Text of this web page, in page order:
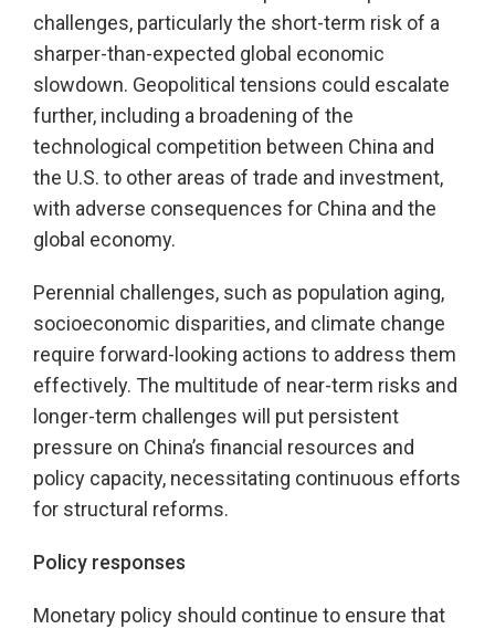
challenges, particularly the short-term risk of a
sharper-than-expected global economic
slowdown. Geopolitical tensions could escalate
further, including a broadening of the
technological competition between China and
the U.S. to other areas of trade and investment,
with adverse consequences for China and the
global economy.
Perennial challenges, such as population aging,
socioeconomic disparities, and climate change
require forward-looking actions to address them
effectively. The multitude of near-term risks and
longer-term challenges will put persistent
pressure on China’s financial resources and
policy capacity, necessitating continuous efforts
for structural reforms.
Policy responses
Monetary policy should continue to ensure that